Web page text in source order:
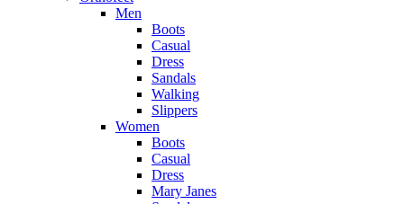
Men
Boots
Casual
Dress
Sandals
Walking
Slippers
Women
Boots
Casual
Dress
Mary Janes